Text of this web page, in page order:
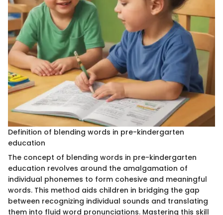
Definition of blending words in pre-kindergarten
education
The concept of blending words in pre-kindergarten
education revolves around the amalgamation of
individual phonemes to form cohesive and meaningful
words. This method aids children in bridging the gap
between recognizing individual sounds and translating
them into fluid word pronunciations. Mastering this skill